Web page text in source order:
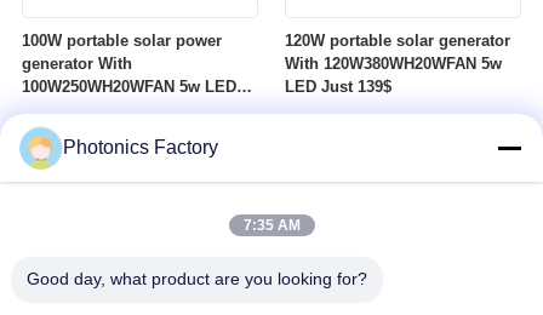
100W portable solar power
generator With
100W250WH20WFAN 5w LED
Just 119$
120W portable solar generator
With 120W380WH20WFAN 5w
LED Just 139$
Photonics Factory
7:35 AM
Good day, what product are you looking for?